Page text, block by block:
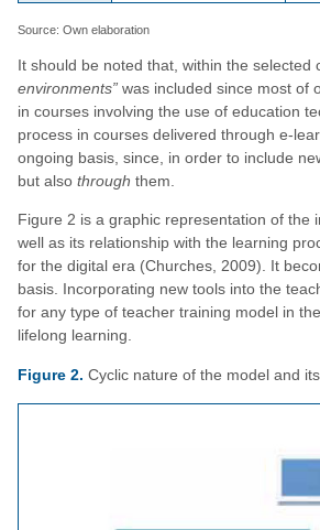
Source: Own elaboration
It should be noted that, within the selected
environments”was included since most of
in courses involving the use of education
process in courses delivered through e-
ongoing basis, since, in order to include
but also through them.
Figure 2 is a graphic representation of the
well as its relationship with the learning
for the digital era (Churches, 2009). It
basis. Incorporating new tools into the
for any type of teacher training model in
lifelong learning.
Figure 2. Cyclic nature of the model and